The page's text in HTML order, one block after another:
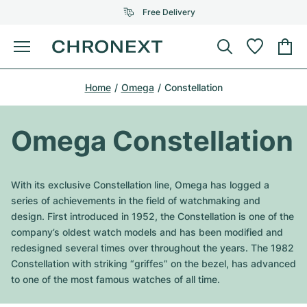
Free Delivery
Menu
SELECTED BRANDS
All Rolex models
Top Models
Air-King
Omega
All Omega Models
Top Models
Patek Philippe
All Patek Philippe models
Audemars Piguet
Cartier
Breitling
Certified Pre-Owned
Jewellery
SELECTED BRANDS
Tiffany
Louis Vuitton
Gebauer & Gebauer
Van Cleef & Arpels
New Arrivals
Journal
Home Omega Constellation
Omega Constellation
With its exclusive Constellation line, Omega has logged a
series of achievements in the field of watchmaking and
design. First introduced in 1952, the Constellation is one of the
company’s oldest watch models and has been modified and
redesigned several times over throughout the years. The 1982
Constellation with striking “griffes” on the bezel, has advanced
to one of the most famous watches of all time.